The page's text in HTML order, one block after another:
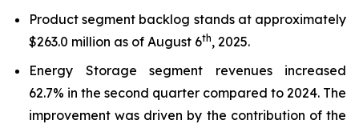
Product segment backlog stands at approximately
$263.0 million as of August 6th, 2025.
Energy Storage segment revenues increased
62.7% in the second quarter compared to 2024. The
improvement was driven by the contribution of the